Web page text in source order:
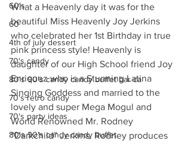
60's
60
4th of july dessert
70's candy
80's 90's candy candy buffet bar ca
70's retro candy
70's party ideas
80's 90's candy candy buffet
What a Heavenly day it was for the
beautiful Miss Heavenly Joy Jerkins
who celebrated her 1st Birthday in true
pink princess style! Heavenly is
daughter of our High School friend Joy
Enriquez who is a Stunning Latina
Singing Goddess and married to the
lovely and super Mega Mogul and
World Renowned Mr. Rodney
“Darkchild” Jerkins. Rodney produces